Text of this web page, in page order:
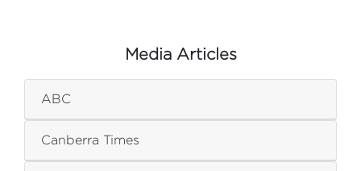
Media Articles
ABC
Canberra Times